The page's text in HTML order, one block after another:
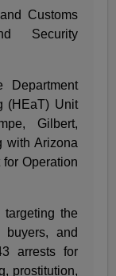
Customs
Security
Department
(HEaT) Unit
Gilbert,
with Arizona
Operation
the
and
arrests for
prostitution,